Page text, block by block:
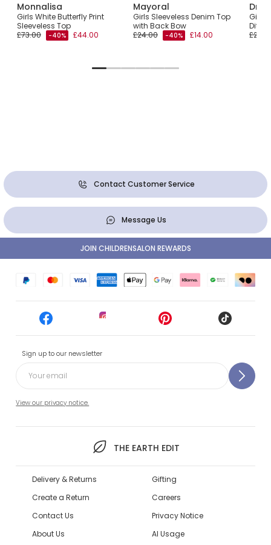
Monnalisa
Girls White Butterfly Print
Sleeveless Top
£73.00
-40% £44.00
Mayoral
Girls Sleeveless Denim Top
with Back Bow
£24.00
-40% £14.00
Dr.
Girls
Ditsy
Contact Customer Service
Message Us
Sign up to our newsletter
View our privacy notice.
THE EARTH EDIT
JOIN CHILDRENSALON REWARDS
Delivery & Returns
Create a Return
Contact Us
About Us
Gifting
Careers
Privacy Notice
AI Usage